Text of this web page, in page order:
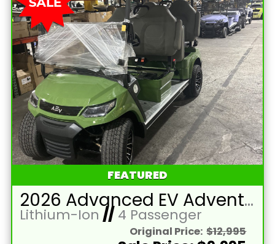
FEATURED
2026 Advanced EV Advent 4F
Lithium-Ion //4 Passenger
Original Price: $12,995